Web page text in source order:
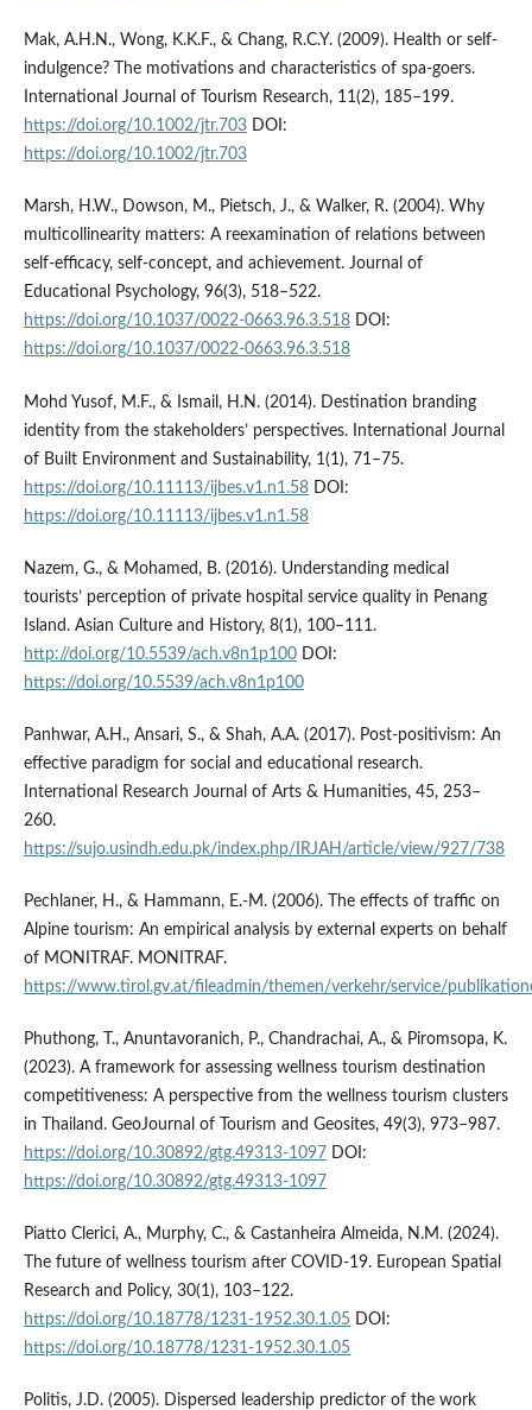
Mak, A.H.N., Wong, K.K.F., & Chang, R.C.Y. (2009). Health or self­
indulgence? The motivations and characteristics of spa-goers.
International Journal of Tourism Research, 11(2), 185–199.
https://doi.org/10.1002/jtr.703DOI:
https://doi.org/10.1002/jtr.703
Marsh, H.W., Dowson, M., Pietsch, J., & Walker, R. (2004). Why
multicollinearity matters: A reexamination of relations between
self-efficacy, self-concept, and achievement. Journal of
Educational Psychology, 96(3), 518–522.
https://doi.org/10.1037/0022-0663.96.3.518DOI:
https://doi.org/10.1037/0022-0663.96.3.518
Mohd Yusof, M.F., & Ismail, H.N. (2014). Destination branding
identity from the stakeholders’ perspectives. International Journal
of Built Environment and Sustainability, 1(1), 71–75.
https://doi.org/10.11113/ijbes.v1.n1.58DOI:
https://doi.org/10.11113/ijbes.v1.n1.58
Nazem, G., & Mohamed, B. (2016). Understanding medical
tourists’ perception of private hospital service quality in Penang
Island. Asian Culture and History, 8(1), 100–111.
http://doi.org/10.5539/ach.v8n1p100DOI:
https://doi.org/10.5539/ach.v8n1p100
Panhwar, A.H., Ansari, S., & Shah, A.A. (2017). Post-positivism: An
effective paradigm for social and educational research.
International Research Journal of Arts & Humanities, 45, 253–
260.
https://sujo.usindh.edu.pk/index.php/IRJAH/article/view/927/738
Pechlaner, H., & Hammann, E.-M. (2006). The effects of traffic on
Alpine tourism: An empirical analysis by external experts on behalf
of MONITRAF. MONITRAF.
https://www.tirol.gv.at/fileadmin/themen/verkehr/service/
Phuthong, T., Anuntavoranich, P., Chandrachai, A., & Piromsopa, K.
(2023). A framework for assessing wellness tourism destination
competitiveness: A perspective from the wellness tourism clusters
in Thailand. GeoJournal of Tourism and Geosites, 49(3), 973–987.
https://doi.org/10.30892/gtg.49313-1097DOI:
https://doi.org/10.30892/gtg.49313-1097
Piatto Clerici, A., Murphy, C., & Castanheira Almeida, N.M. (2024).
The future of wellness tourism after COVID-19. European Spatial
Research and Policy, 30(1), 103–122.
https://doi.org/10.18778/1231-1952.30.1.05DOI:
https://doi.org/10.18778/1231-1952.30.1.05
Politis, J.D. (2005). Dispersed leadership predictor of the work